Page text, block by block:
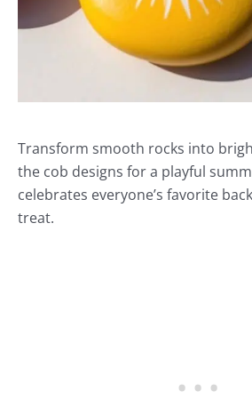
Transform smooth rocks into
the cob designs for a playful
celebrates everyone’s favorite
treat.